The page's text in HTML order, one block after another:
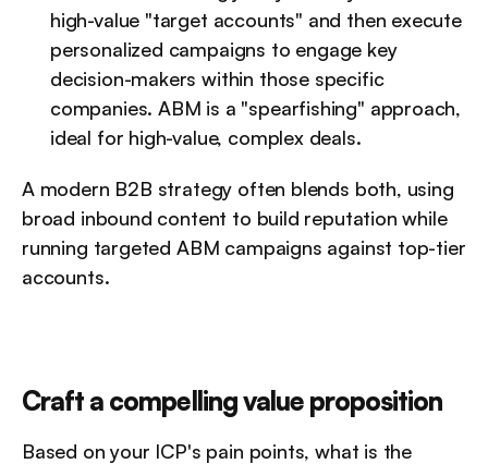
high-value "target accounts" and then execute
personalized campaigns to engage key
decision-makers within those specific
companies. ABM is a "spearfishing" approach,
ideal for high-value, complex deals.
A modern B2B strategy often blends both, using
broad inbound content to build reputation while
running targeted ABM campaigns against top-tier
accounts.
Craft a compelling value proposition
Based on your ICP's pain points, what is the